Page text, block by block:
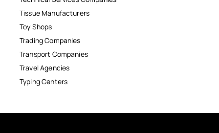
Tissue Manufacturers
Toy Shops
Trading Companies
Transport Companies
Travel Agencies
Typing Centers